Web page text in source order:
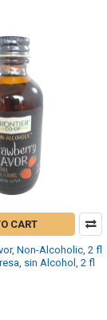
CART
Non-Alcoholic, 2 fl
sin Alcohol, 2 fl